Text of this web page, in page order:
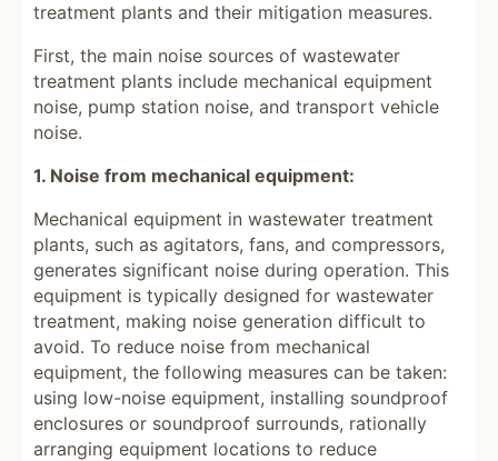
treatment plants and their mitigation measures.
First, the main noise sources of wastewater
treatment plants include mechanical equipment
noise, pump station noise, and transport vehicle
noise.
1. Noise from mechanical equipment:
Mechanical equipment in wastewater treatment
plants, such as agitators, fans, and compressors,
generates significant noise during operation. This
equipment is typically designed for wastewater
treatment, making noise generation difficult to
avoid. To reduce noise from mechanical
equipment, the following measures can be taken:
using low-noise equipment, installing soundproof
enclosures or soundproof surrounds, rationally
arranging equipment locations to reduce